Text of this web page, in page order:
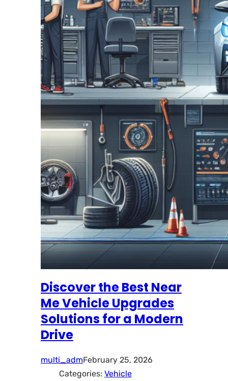
Discover the Best Near
Me Vehicle Upgrades
Solutions for a Modern
Drive
multi_admFebruary 25, 2026
Categories: Vehicle